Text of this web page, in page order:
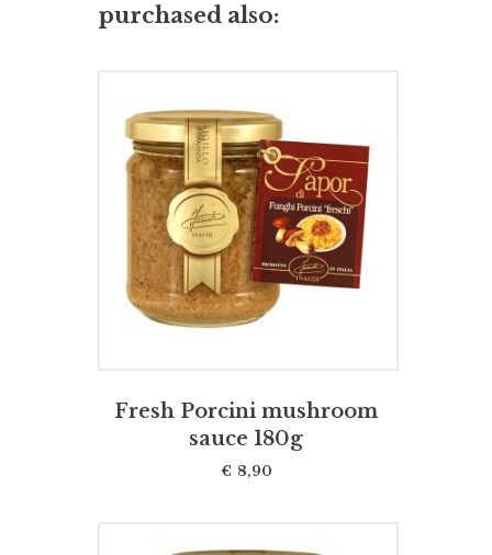
purchased also:
ADD TO CART
Fresh Porcini mushroom
sauce 180g
€ 8,90